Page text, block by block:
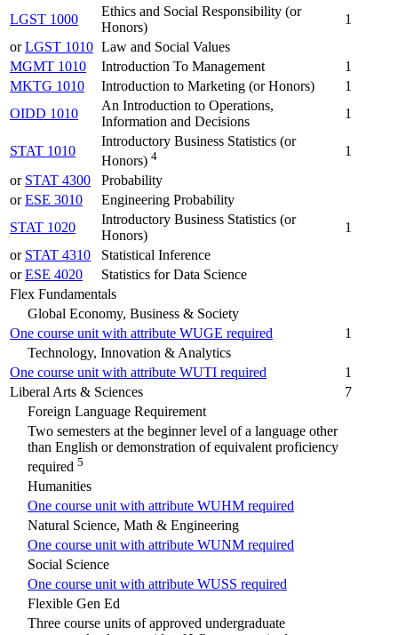
LGST 1000
Ethics and Social Responsibility (or
Honors)
1
orLGST 1010 Law and Social Values
MGMT 1010
Introduction To Management
1
MKTG 1010
Introduction to Marketing (or Honors)
1
OIDD 1010
An Introduction to Operations,
Information and Decisions
1
STAT 1010
Introductory Business Statistics (or
Honors) 4
1
or STAT 4300
Probability
orESE 3010
Engineering Probability
STAT 1020
Introductory Business Statistics (or
Honors)
1
or STAT 4310
Statistical Inference
orESE 4020
Statistics for Data Science
Flex Fundamentals
Global Economy, Business & Society
One course unit with attribute WUGE required
1
Technology, Innovation & Analytics
One course unit with attribute WUTI required
1
Liberal Arts & Sciences
7
Foreign Language Requirement
Two semesters at the beginner level of a language other
than English or demonstration of equivalent proficiency
required 5
Humanities
One course unit with attribute WUHM required
Natural Science, Math & Engineering
One course unit with attribute WUNM required
Social Science
One course unit with attribute WUSS required
Flexible Gen Ed
Three course units of approved undergraduate